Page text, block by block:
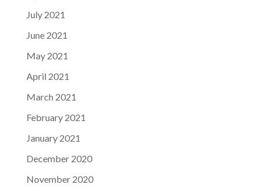
July 2021
June 2021
May 2021
April 2021
March 2021
February 2021
January 2021
December 2020
November 2020